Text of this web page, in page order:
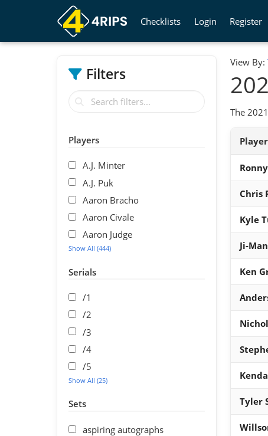
Checklists Login Register
Filters
Players
A.J. Minter
A.J. Puk
Aaron Bracho
Aaron Civale
Aaron Judge
Show All (444)
Serials
/1
/2
/3
/4
/5
Show All (25)
Sets
aspiring autographs
View By:
The
Chris
Kyle
Ji-
Ken
Tyler